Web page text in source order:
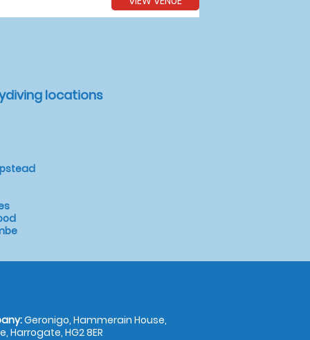
locations
Geronigo, Hammerain House,
Harrogate, HG2 8ER